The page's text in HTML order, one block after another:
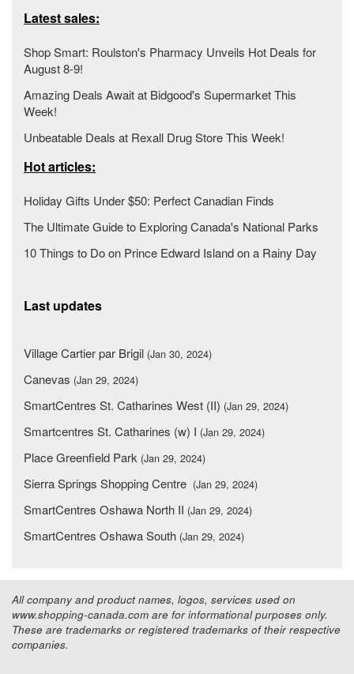
Latest sales:
Shop Smart: Roulston's Pharmacy Unveils Hot Deals for
August 8-9!
Amazing Deals Await at Bidgood's Supermarket This
Week!
Unbeatable Deals at Rexall Drug Store This Week!
Hot articles:
Holiday Gifts Under $50: Perfect Canadian Finds
The Ultimate Guide to Exploring Canada's National Parks
10 Things to Do on Prince Edward Island on a Rainy Day
Last updates
Village Cartier par Brigil (Jan 30, 2024)
Canevas (Jan 29, 2024)
SmartCentres St. Catharines West (II) (Jan 29, 2024)
Smartcentres St. Catharines (w) I (Jan 29, 2024)
Place Greenfield Park (Jan 29, 2024)
Sierra Springs Shopping Centre (Jan 29, 2024)
SmartCentres Oshawa North II (Jan 29, 2024)
SmartCentres Oshawa South (Jan 29, 2024)
All company and product names, logos, services used on
www.shopping-canada.com are for informational purposes only.
These are trademarks or registered trademarks of their respective
companies.